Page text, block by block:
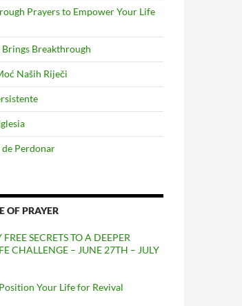
Prayers to Empower Your Life
Breakthrough
Naših Riječi
de Perdonar
OF PRAYER
SECRETS TO A DEEPER
CHALLENGE – JUNE 27TH – JULY
Your Life for Revival